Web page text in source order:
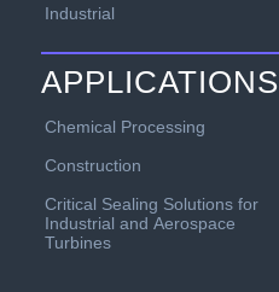
Industrial
APPLICATIONS
Chemical Processing
Construction
Critical Sealing Solutions for
Industrial and Aerospace
Turbines